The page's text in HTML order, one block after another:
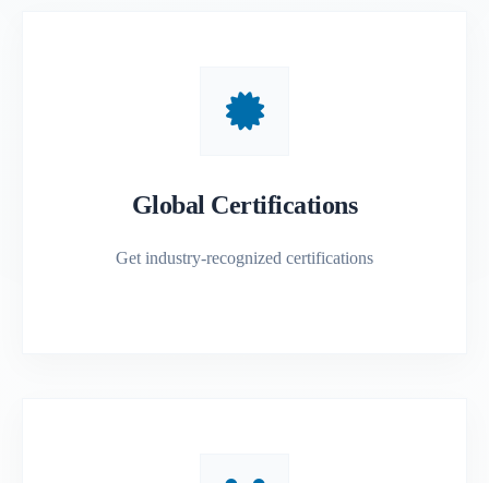
Global Certifications
Get industry-recognized certifications